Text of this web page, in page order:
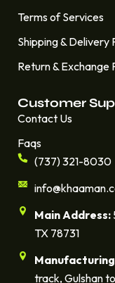
Terms of Services
Shipping & Delivery
Return & Exchange
Customer
Contact Us
Faqs
(737) 321-8030
Main Address:
TX 78731
track, Gulshan